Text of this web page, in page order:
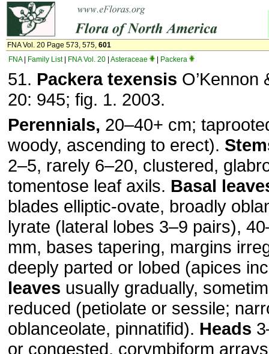
FNA Vol. 20 Page 573, 575, 601
FNA| Family List| FNA Vol. 20 Asteraceae Packera
51. Packera texensis O’Kennon
20: 945; fig. 1. 2003.
Perennials, 20–40+ cm;
woody, ascending to erect).
2–5, rarely 6–20, clustered,
tomentose leaf axils. Basal
blades elliptic-ovate, broadly
lyrate (lateral lobes 3–9 pairs),
mm, bases tapering, margins
deeply parted or lobed (apices
leaves usually gradually,
reduced (petiolate or sessile;
oblanceolate, pinnatifid). Heads
or congested, corymbiform